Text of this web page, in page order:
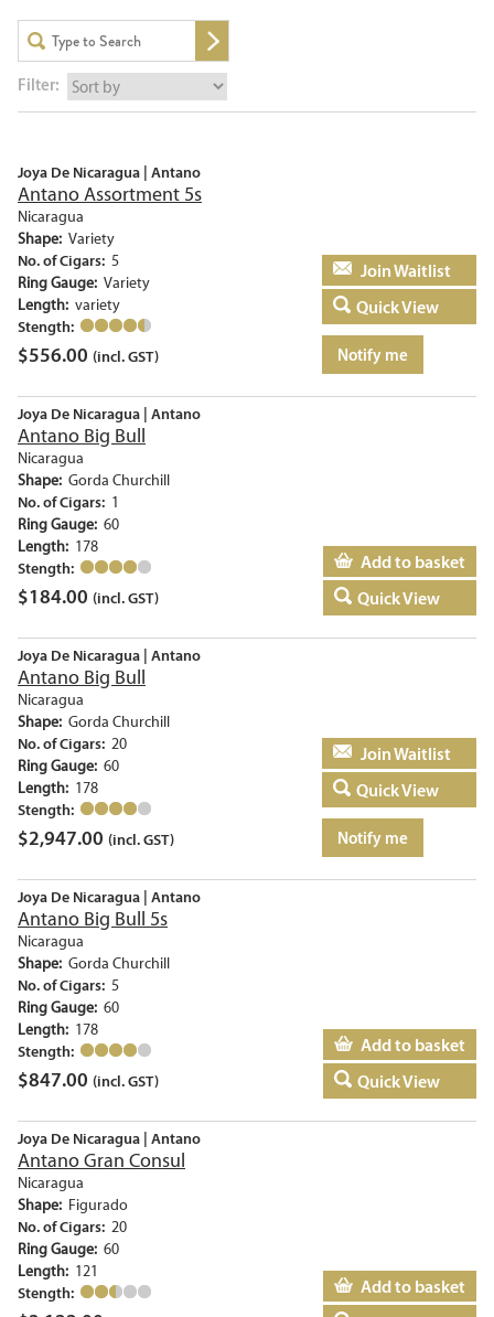
Filter:
Joya De Nicaragua | Antano
Antano Assortment 5s
Nicaragua
Shape: Variety
No. of Cigars: 5
Ring Gauge: Variety
Length: variety
Stength:
$556.00 (incl. GST)
Add to basket
Quick View
Notify me
Joya De Nicaragua | Antano
Antano Big Bull
Nicaragua
Shape: Gorda Churchill
No. of Cigars: 1
Ring Gauge: 60
Length: 178
Stength:
$184.00 (incl. GST)
Add to basket
Quick View
Joya De Nicaragua | Antano
Antano Big Bull
Nicaragua
Shape: Gorda Churchill
No. of Cigars: 20
Ring Gauge: 60
Length: 178
Stength:
$2,947.00 (incl. GST)
Add to basket
Quick View
Notify me
Joya De Nicaragua | Antano
Antano Big Bull 5s
Nicaragua
Shape: Gorda Churchill
No. of Cigars: 5
Ring Gauge: 60
Length: 178
Stength:
$847.00 (incl. GST)
Add to basket
Quick View
Joya De Nicaragua | Antano
Antano Gran Consul
Nicaragua
Shape: Figurado
No. of Cigars: 20
Ring Gauge: 60
Length: 121
Stength:
Add to basket